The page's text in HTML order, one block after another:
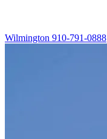
Wilmington 910-791-0888